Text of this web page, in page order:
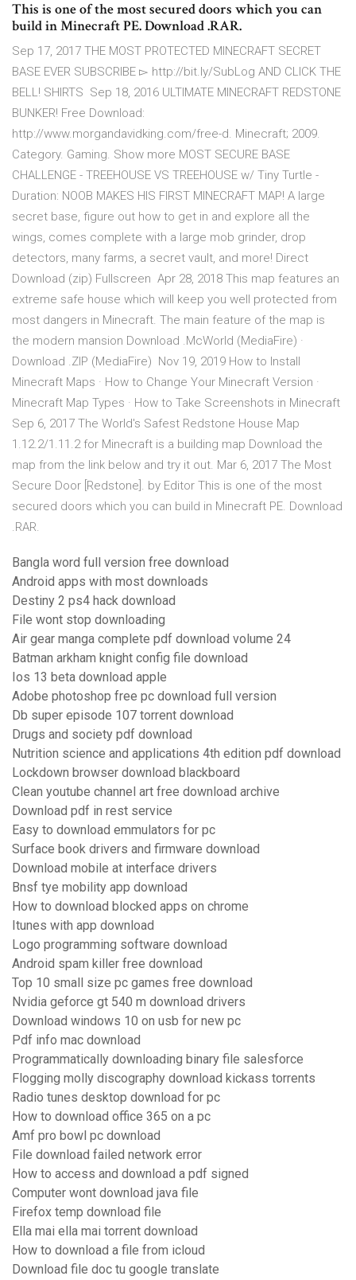
This is one of the most secured doors which you can
build in Minecraft PE. Download .RAR.
Sep 17, 2017 THE MOST PROTECTED MINECRAFT SECRET
BASE EVER SUBSCRIBE ▻ http://bit.ly/SubLog AND CLICK THE
BELL! SHIRTS Sep 18, 2016 ULTIMATE MINECRAFT REDSTONE
BUNKER! Free Download:
http://www.morgandavidking.com/free-d. Minecraft; 2009.
Category. Gaming. Show more MOST SECURE BASE
CHALLENGE - TREEHOUSE VS TREEHOUSE w/ Tiny Turtle -
Duration: NOOB MAKES HIS FIRST MINECRAFT MAP! A large
secret base, figure out how to get in and explore all the
wings, comes complete with a large mob grinder, drop
detectors, many farms, a secret vault, and more! Direct
Download (zip) Fullscreen Apr 28, 2018 This map features an
extreme safe house which will keep you well protected from
most dangers in Minecraft. The main feature of the map is
the modern mansion Download .McWorld (MediaFire) ·
Download .ZIP (MediaFire) Nov 19, 2019 How to Install
Minecraft Maps · How to Change Your Minecraft Version ·
Minecraft Map Types · How to Take Screenshots in Minecraft
Sep 6, 2017 The World's Safest Redstone House Map
1.12.2/1.11.2 for Minecraft is a building map Download the
map from the link below and try it out. Mar 6, 2017 The Most
Secure Door [Redstone]. by Editor This is one of the most
secured doors which you can build in Minecraft PE. Download
.RAR.
Bangla word full version free download
Android apps with most downloads
Destiny 2 ps4 hack download
File wont stop downloading
Air gear manga complete pdf download volume 24
Batman arkham knight config file download
Ios 13 beta download apple
Adobe photoshop free pc download full version
Db super episode 107 torrent download
Drugs and society pdf download
Nutrition science and applications 4th edition pdf download
Lockdown browser download blackboard
Clean youtube channel art free download archive
Download pdf in rest service
Easy to download emmulators for pc
Surface book drivers and firmware download
Download mobile at interface drivers
Bnsf tye mobility app download
How to download blocked apps on chrome
Itunes with app download
Logo programming software download
Android spam killer free download
Top 10 small size pc games free download
Nvidia geforce gt 540 m download drivers
Download windows 10 on usb for new pc
Pdf info mac download
Programmatically downloading binary file salesforce
Flogging molly discography download kickass torrents
Radio tunes desktop download for pc
How to download office 365 on a pc
Amf pro bowl pc download
File download failed network error
How to access and download a pdf signed
Computer wont download java file
Firefox temp download file
Ella mai ella mai torrent download
How to download a file from icloud
Download file doc tu google translate